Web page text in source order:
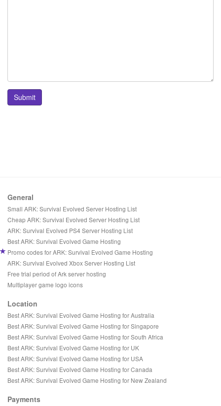
Submit
General
Small ARK: Survival Evolved Server Hosting List
Cheap ARK: Survival Evolved Server Hosting List
ARK: Survival Evolved PS4 Server Hosting List
Best ARK: Survival Evolved Game Hosting
Promo codes for ARK: Survival Evolved Game Hosting
ARK: Survival Evolved Xbox Server Hosting List
Free trial period of Ark server hosting
Multiplayer game logo icons
Location
Best ARK: Survival Evolved Game Hosting for Australia
Best ARK: Survival Evolved Game Hosting for Singapore
Best ARK: Survival Evolved Game Hosting for South Africa
Best ARK: Survival Evolved Game Hosting for UK
Best ARK: Survival Evolved Game Hosting for USA
Best ARK: Survival Evolved Game Hosting for Canada
Best ARK: Survival Evolved Game Hosting for New Zealand
Payments